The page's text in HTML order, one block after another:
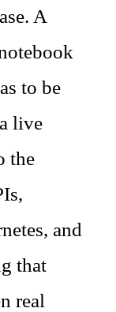
A
to be
live
the
and
that
real